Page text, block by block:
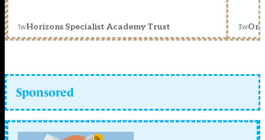
1wHorizons Specialist Academy Trust 3w
Sponsored